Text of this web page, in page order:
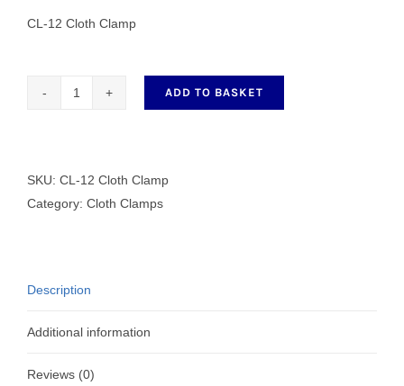
CL-12 Cloth Clamp
Clamp
quantity
ADD TO BASKET
SKU: CL-12 Cloth Clamp
Category: Cloth Clamps
Description
Additional information
Reviews (0)